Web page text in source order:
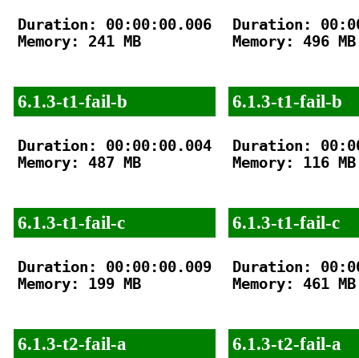
Duration: 00:00:00.006
Memory: 241 MB
6.1.3-t1-fail-b
Duration: 00:00:00.004
Memory: 487 MB
6.1.3-t1-fail-c
Duration: 00:00:00.009
Memory: 199 MB
6.1.3-t2-fail-a
Duration:
Memory: 496 MB
6.1.3-t1-fail-b
Duration:
Memory: 116 MB
6.1.3-t1-fail-c
Duration:
Memory: 461 MB
6.1.3-t2-fail-a